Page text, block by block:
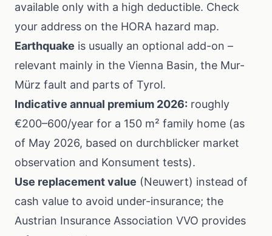
available only with a high deductible. Check
your address on the HORA hazard map.
Earthquake is usually an optional add-on –
relevant mainly in the Vienna Basin, the Mur-
Mürz fault and parts of Tyrol.
Indicative annual premium 2026: roughly
€200–600/year for a 150 m² family home (as
of May 2026, based on durchblicker market
observation and Konsument tests).
Use replacement value (Neuwert) instead of
cash value to avoid under-insurance; the
Austrian Insurance Association VVO provides